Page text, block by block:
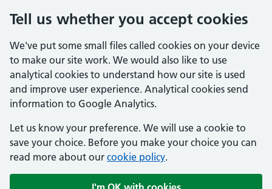
Tell us whether you accept cookies
We've put some small files called cookies on your device
to make our site work. We would also like to use
analytical cookies to understand how our site is used
and improve user experience. Analytical cookies send
information to Google Analytics.
Let us know your preference. We will use a cookie to
save your choice. Before you make your choice you can
read more about our cookie policy.